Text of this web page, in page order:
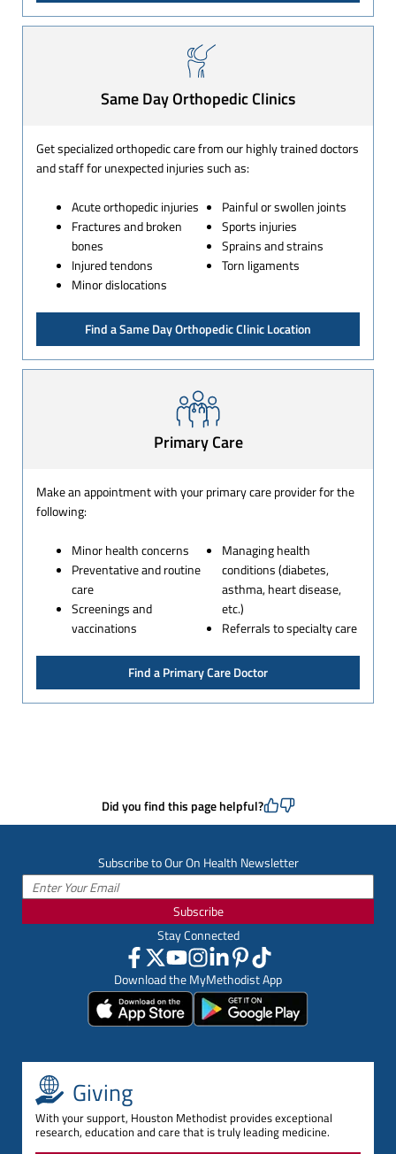
Same Day Orthopedic Clinics
Get specialized orthopedic care from our highly trained doctors
and staff for unexpected injuries such as:
Acute orthopedic injuries
Fractures and broken
bones
Injured tendons
Minor dislocations
Painful or swollen joints
Sports injuries
Sprains and strains
Torn ligaments
Find a Same Day Orthopedic Clinic Location
Primary Care
Make an appointment with your primary care provider for the
following:
Minor health concerns
Preventative and routine
care
Screenings and
vaccinations
Managing health
conditions (diabetes,
asthma, heart disease,
etc.)
Referrals to specialty care
Find a Primary Care Doctor
Did you find this page helpful?
Subscribe to Our On Health Newsletter
Subscribe
Stay Connected
Download the MyMethodist App
Giving
With your support, Houston Methodist provides exceptional
research, education and care that is truly leading medicine.